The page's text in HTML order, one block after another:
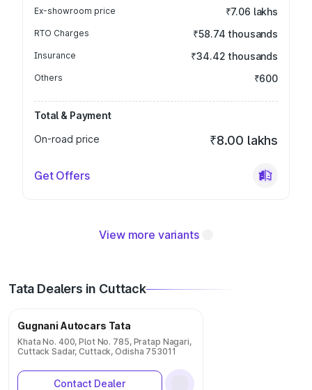
Ex-showroom price ₹7.06 lakhs
RTO Charges ₹58.74 thousands
Insurance ₹34.42 thousands
Others ₹600
Total & Payment
On-road price
₹8.00 lakhs
Get Offers
View more variants
Tata Dealers in Cuttack
Gugnani Autocars Tata
Khata No. 400, Plot No. 785, Pratap Nagari,
Cuttack Sadar, Cuttack, Odisha 753011
Contact Dealer